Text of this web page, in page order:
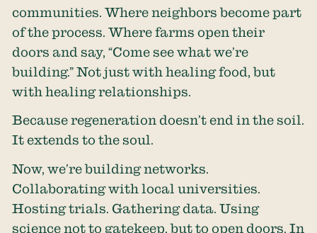
communities. Where neighbors become part
of the process. Where farms open their
doors and say, “Come see what we’re
building.” Not just with healing food, but
with healing relationships.
Because regeneration doesn’t end in the soil.
It extends to the soul.
Now, we’re building networks.
Collaborating with local universities.
Hosting trials. Gathering data. Using
science not to gatekeep, but to open doors. In